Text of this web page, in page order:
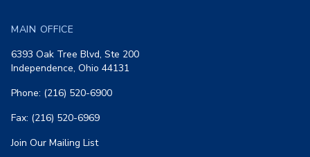
MAIN OFFICE
6393 Oak Tree Blvd, Ste 200
Independence, Ohio 44131
Phone: (216) 520-6900
Fax: (216) 520-6969
Join Our Mailing List